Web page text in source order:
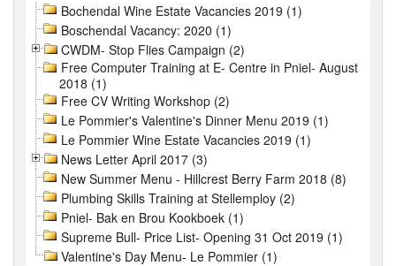
Bochendal Wine Estate Vacancies 2019 (1)
Boschendal Vacancy: 2020 (1)
CWDM- Stop Flies Campaign (2)
Free Computer Training at E- Centre in Pniel- August
2018 (1)
Free CV Writing Workshop (2)
Le Pommier's Valentine's Dinner Menu 2019 (1)
Le Pommier Wine Estate Vacancies 2019 (1)
News Letter April 2017 (3)
New Summer Menu - Hillcrest Berry Farm 2018 (8)
Plumbing Skills Training at Stellemploy (2)
Pniel- Bak en Brou Kookboek (1)
Supreme Bull- Price List- Opening 31 Oct 2019 (1)
Valentine's Day Menu- Le Pommier (1)